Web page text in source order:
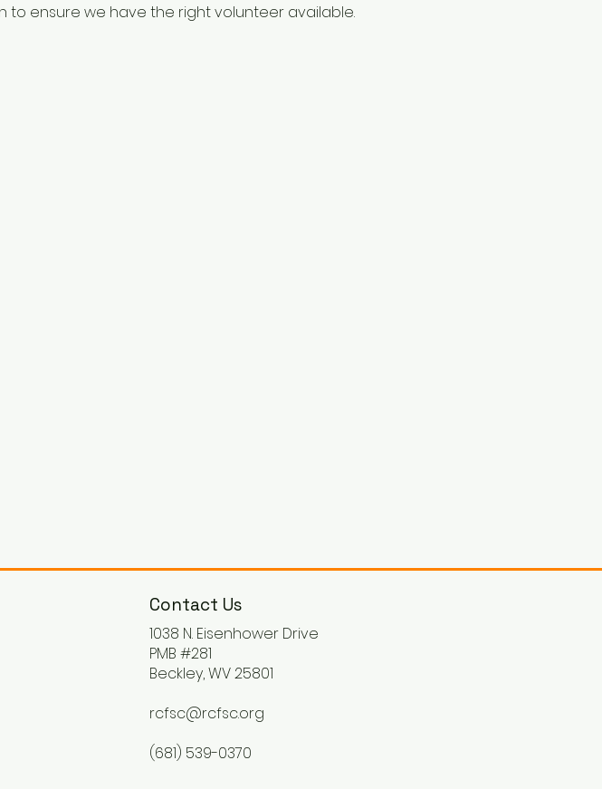
ensure we have the right volunteer available.
Contact Us
1038 N. Eisenhower Drive
PMB #281
Beckley, WV 25801
rcfsc@rcfsc.org
(681) 539-0370